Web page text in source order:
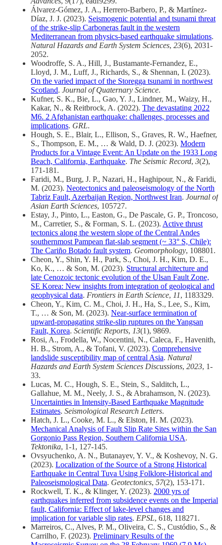
Álvarez-Gómez, J. A., Herrero-Barbero, P., & Martínez-
Díaz, J. J. (2023). Seismogenic potential and tsunami threat
of the strike-slip Carboneras fault in the western
Mediterranean from physics-based earthquake simulations.
Natural Hazards and Earth System Sciences, 23(6), 2031-
2052.
Woodroffe, S. A., Hill, J., Bustamante‐Fernandez, E.,
Lloyd, J. M., Luff, J., Richards, S., & Shennan, I. (2023).
On the varied impact of the Storegga tsunami in northwest
Scotland. Journal of Quaternary Science.
Kufner, S. K., Bie, L., Gao, Y. J., Lindner, M., Waizy, H.,
Kakar, N., & Reitbrock, A. (2022). The devastating 2022
M6. 2 Afghanistan earthquake: challenges, processes and
implications. GRL.
Hough, S. E., Blair, L., Ellison, S., Graves, R. W., Haefner,
S., Thompson, E. M., … & Wald, D. J. (2023). Modern
Products for a Vintage Event: An Update on the 1933 Long
Beach, California, Earthquake. The Seismic Record, 3(2),
171-181.
Faridi, M., Burg, J. P., Nazari, H., Haghipour, N., & Faridi,
M. (2023). Neotectonics and paleoseismology of the North
Tabriz Fault, Azerbaijan Region, Northwest Iran. Journal of
Asian Earth Sciences, 105727.
Estay, J., Pinto, L., Easton, G., De Pascale, G. P., Troncoso,
M., Carretier, S., & Forman, S. L. (2023). Active thrust
tectonics along the western slope of the Central Andes
southernmost Pampean flat-slab segment (~ 33° S, Chile):
The Cariño Botado fault system. Geomorphology, 108801.
Cheon, Y., Shin, Y. H., Park, S., Choi, J. H., Kim, D. E.,
Ko, K., … & Son, M. (2023). Structural architecture and
late Cenozoic tectonic evolution of the Ulsan Fault Zone,
SE Korea: New insights from integration of geological and
geophysical data. Frontiers in Earth Science, 11, 1183329.
Cheon, Y., Kim, C. M., Choi, J. H., Ha, S., Lee, S., Kim,
T., … & Son, M. (2023). Near-surface termination of
upward-propagating strike-slip ruptures on the Yangsan
Fault, Korea. Scientific Reports, 13(1), 9869.
Rosi, A., Frodella, W., Nocentini, N., Caleca, F., Havenith,
H. B., Strom, A., & Tofani, V. (2023). Comprehensive
landslide susceptibility map of central Asia. Natural
Hazards and Earth System Sciences Discussions, 2023, 1-
33.
Lucas, M. C., Hough, S. E., Stein, S., Salditch, L.,
Gallahue, M. M., Neely, J. S., & Abrahamson, N. (2023).
Uncertainties in Intensity‐Based Earthquake Magnitude
Estimates. Seismological Research Letters.
Hatch, J. L., Cooke, M. L., & Elston, H. M. (2023).
Mechanical Analysis of Fault Slip Rate Sites within the San
Gorgonio Pass Region, Southern California USA.
Tektonika, 1-1, 127-145.
Ovsyuchenko, A. N., Butanayev, Y. V., & Koshevoy, N. G.
(2023). Localization of the Source of a Strong Historical
Earthquake in Central Tuva Using Folklore-Historical and
Paleoseismological Data. Geotectonics, 57(2), 153-171.
Rockwell, T. K., & Klinger, Y. (2023). 2000 yrs of
earthquakes inferred from subsidence events on the Imperial
fault, California: Effect of lake-level changes and
implication for variable slip rates. EPSL, 618, 118271.
Marreiros, C., Alves, P. M., Oliveira, C. S., Custódio, S., &
Carrilho, F. (2023). Preliminary Results of the